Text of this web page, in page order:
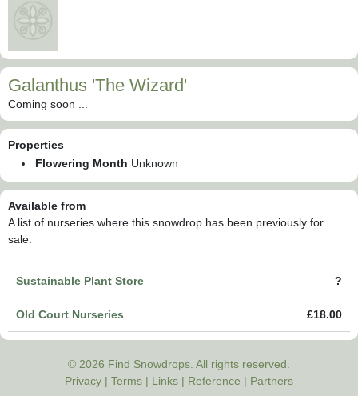
Galanthus 'The Wizard'
Coming soon ...
Properties
Flowering Month Unknown
Available from
A list of nurseries where this snowdrop has been previously for
sale.
Sustainable Plant Store ?
Old Court Nurseries £18.00
© 2026 Find Snowdrops. All rights reserved.
Privacy | Terms | Links | Reference | Partners